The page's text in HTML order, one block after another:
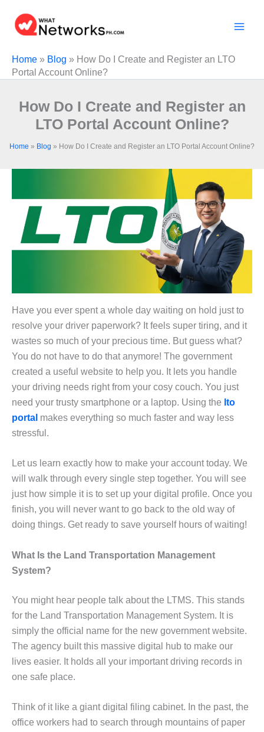
content
Home » Blog » How Do I Create and Register an LTO
Portal Account Online?
How Do I Create and Register an
LTO Portal Account Online?
Home » Blog » How Do I Create and Register an LTO Portal Account Online?
Have you ever spent a whole day waiting on hold just to
resolve your driver paperwork? It feels super tiring, and it
wastes so much of your precious time. But guess what?
You do not have to do that anymore! The government
created a useful website to help you. It lets you handle
your driving needs right from your cosy couch. You just
need your trusty smartphone or a laptop. Using the lto
portal makes everything so much faster and way less
stressful.
Let us learn exactly how to make your account today. We
will walk through every single step together. You will see
just how simple it is to set up your digital profile. Once you
finish, you will never want to go back to the old way of
doing things. Get ready to save yourself hours of waiting!
What Is the Land Transportation Management
System?
You might hear people talk about the LTMS. This stands
for the Land Transportation Management System. It is
simply the official name for the new government website.
The agency built this massive digital hub to make our
lives easier. It holds all your important driving records in
one safe place.
Think of it like a giant digital filing cabinet. In the past, the
office workers had to search through mountains of paper